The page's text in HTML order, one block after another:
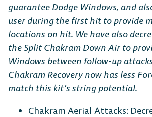
guarantee Dodge Windows, and
user during the first hit to provide
locations on hit. We have also
the Split Chakram Down Air to
Windows between follow-up
Chakram Recovery now has less
match this kit’s string potential.
Chakram Aerial Attacks: